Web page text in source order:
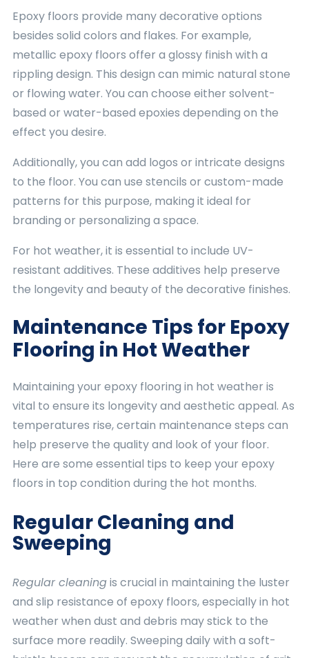
Epoxy floors provide many decorative options
besides solid colors and flakes. For example,
metallic epoxy floors offer a glossy finish with a
rippling design. This design can mimic natural stone
or flowing water. You can choose either solvent-
based or water-based epoxies depending on the
effect you desire.
Additionally, you can add logos or intricate designs
to the floor. You can use stencils or custom-made
patterns for this purpose, making it ideal for
branding or personalizing a space.
For hot weather, it is essential to include UV-
resistant additives. These additives help preserve
the longevity and beauty of the decorative finishes.
Maintenance Tips for Epoxy
Flooring in Hot Weather
Maintaining your epoxy flooring in hot weather is
vital to ensure its longevity and aesthetic appeal. As
temperatures rise, certain maintenance steps can
help preserve the quality and look of your floor.
Here are some essential tips to keep your epoxy
floors in top condition during the hot months.
Regular Cleaning and
Sweeping
Regular cleaningis crucial in maintaining the luster
and slip resistance of epoxy floors, especially in hot
weather when dust and debris may stick to the
surface more readily. Sweeping daily with a soft-